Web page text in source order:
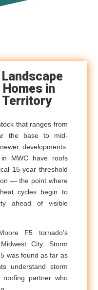
Landscape
in
that ranges from
the base to mid-
developments.
MWC have roofs
15-year threshold
— the point where
cycles begin to
ahead of visible
F5 tornado’s
City. Storm
was found as far as
understand storm
partner who